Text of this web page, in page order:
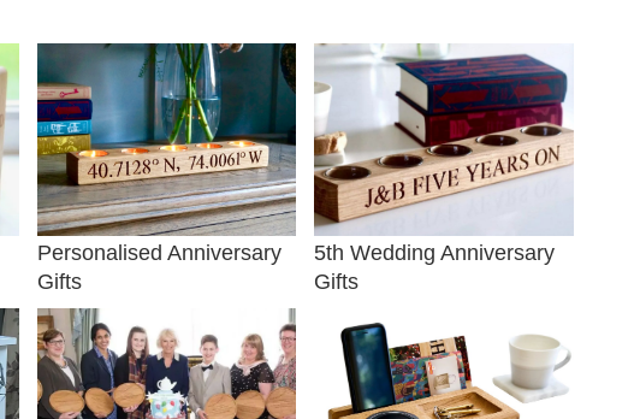
Personalised Anniversary
Gifts
5th Wedding Anniversary
Gifts